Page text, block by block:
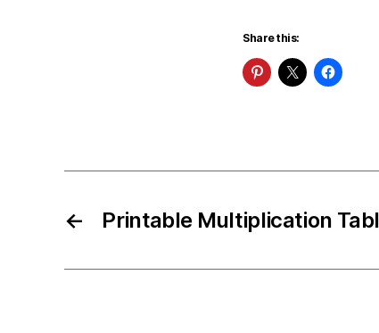
Share this:
← Printable Multiplication